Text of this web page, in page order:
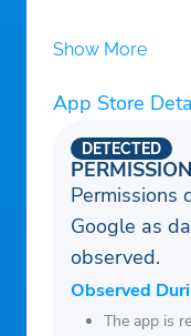
Show More
App Store
DETECTED
Permissions
Google as
observed.
Observed
The app is